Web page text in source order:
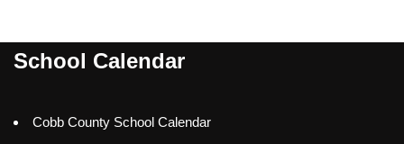
School Calendar
Cobb County School Calendar